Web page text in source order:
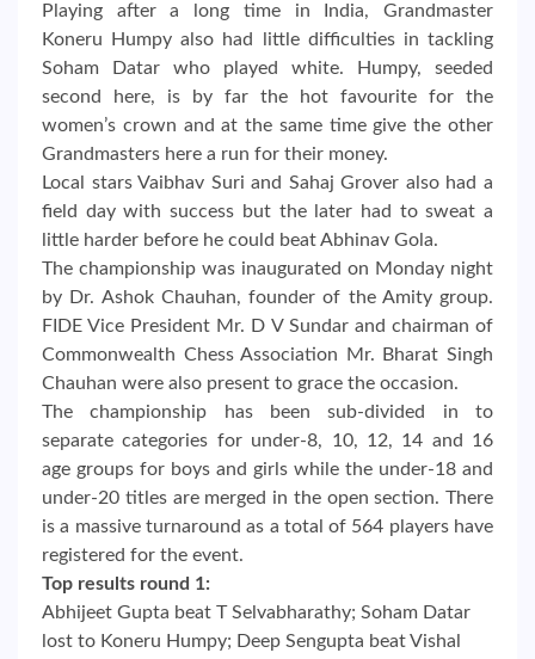
Playing after a long time in India, Grandmaster
Koneru Humpy also had little difficulties in tackling
Soham Datar who played white. Humpy, seeded
second here, is by far the hot favourite for the
women’s crown and at the same time give the other
Grandmasters here a run for their money.
Local stars Vaibhav Suri and Sahaj Grover also had a
field day with success but the later had to sweat a
little harder before he could beat Abhinav Gola.
The championship was inaugurated on Monday night
by Dr. Ashok Chauhan, founder of the Amity group.
FIDE Vice President Mr. D V Sundar and chairman of
Commonwealth Chess Association Mr. Bharat Singh
Chauhan were also present to grace the occasion.
The championship has been sub-divided in to
separate categories for under-8, 10, 12, 14 and 16
age groups for boys and girls while the under-18 and
under-20 titles are merged in the open section. There
is a massive turnaround as a total of 564 players have
registered for the event.
Top results round 1:
Abhijeet Gupta beat T Selvabharathy; Soham Datar
lost to Koneru Humpy; Deep Sengupta beat Vishal